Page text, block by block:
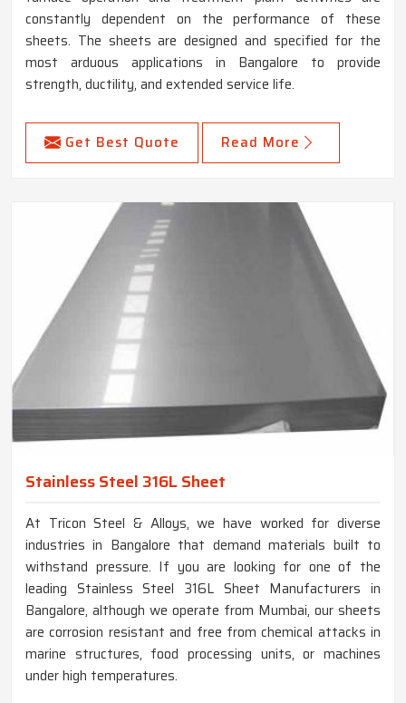
constantly dependent on the performance of these
sheets. The sheets are designed and specified for the
most arduous applications in Bangalore to provide
strength, ductility, and extended service life.
Get Best Quote Read More
Stainless Steel 316L Sheet
At Tricon Steel & Alloys, we have worked for diverse
industries in Bangalore that demand materials built to
withstand pressure. If you are looking for one of the
leading Stainless Steel 316L Sheet Manufacturers in
Bangalore, although we operate from Mumbai, our sheets
are corrosion resistant and free from chemical attacks in
marine structures, food processing units, or machines
under high temperatures.